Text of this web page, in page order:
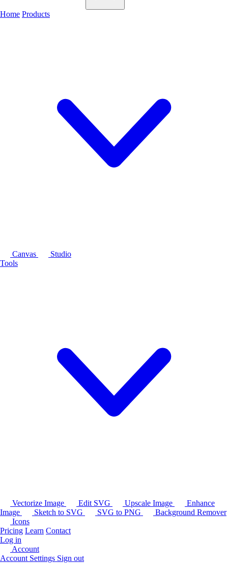
Home Products
Canvas
Studio
Tools
Vectorize Image Edit SVG Upscale Image
Enhance
Image
Sketch to SVG SVG to PNG
Background Remover
Icons
Pricing Learn Contact
Log in
Account
Account Settings Sign out